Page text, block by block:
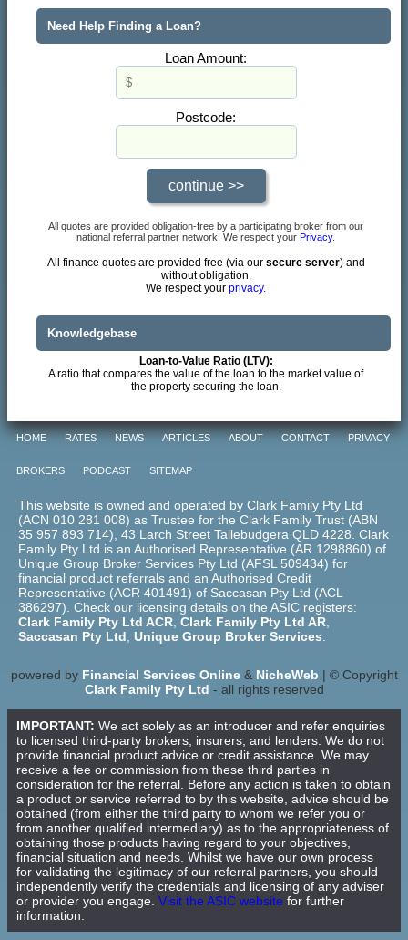
Need Help Finding a Loan?
Loan Amount:
Postcode:
All quotes are provided obligation-free by a participating broker from our
national referral partner network. We respect your Privacy.
All finance quotes are provided free (via our secure server) and
without obligation.
We respect yourprivacy.
Knowledgebase
Loan-to-Value Ratio (LTV):
A ratio that compares the value of the loan to the market value of
the property securing the loan.
HOME RATES NEWS ARTICLES ABOUT CONTACT PRIVACY
BROKERS PODCAST SITEMAP
This website is owned and operated by Clark Family Pty Ltd
(ACN 010 281 008) as Trustee for the Clark Family Trust (ABN
35 957 893 714), 43 Larch Street Tallebudgera QLD 4228. Clark
Family Pty Ltd is an Authorised Representative (AR 1298860) of
Unique Group Broker Services Pty Ltd (AFSL 509434) for
financial product referrals and an Authorised Credit
Representative (ACR 401491) of Saccasan Pty Ltd (ACL
386297). Check our licensing details on the ASIC registers:
Clark Family Pty Ltd ACR Clark Family Pty Ltd AR
Saccasan Pty Ltd Unique Group Broker Services
powered by Financial Services Online& NicheWeb | © Copyright
Clark Family Pty Ltd - all rights reserved
IMPORTANT: We act solely as an introducer and refer enquiries
to licensed third-party brokers, insurers, and lenders. We do not
provide financial product advice or credit assistance. We may
receive a fee or commission from these third parties in
consideration for the referral. Before any action is taken to obtain
a product or service referred to by this website, advice should be
obtained (from either the third party to whom we refer you or
from another qualified intermediary) as to the appropriateness of
obtaining those products having regard to your objectives,
financial situation and needs. Whilst we have our own process
for validating the legitimacy of our referral partners, you should
independently verify the credentials and licensing of any adviser
or provider you engage. Visit the ASIC website for further
information.